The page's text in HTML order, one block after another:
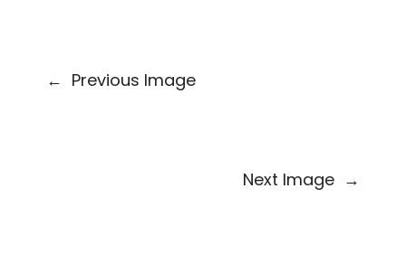
← Previous Image
Next Image →